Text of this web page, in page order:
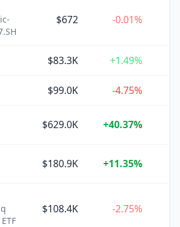
$672 -0.01%
$83.3K +1.49%
$99.0K -4.75%
$629.0K +40.37%
$180.9K +11.35%
$108.4K -2.75%